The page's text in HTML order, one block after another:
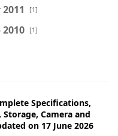
[1]
2010 [1]
Specifications,
Camera and
on 17 June 2026